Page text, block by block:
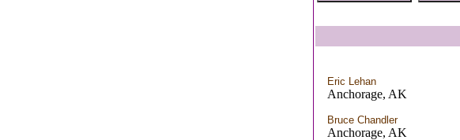
Eric Lehan
Anchorage, AK
Bruce Chandler
Anchorage, AK